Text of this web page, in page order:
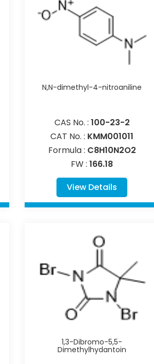
N,N-dimethyl-4-nitroaniline
CAS No. : 100-23-2
CAT No. : KMM001011
Formula : C8H10N2O2
FW :166.18
View Details
1,3-Dibromo-5,5-
Dimethylhydantoin